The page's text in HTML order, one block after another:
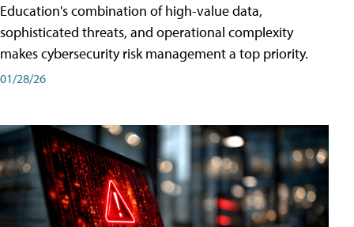
Education's combination of high-value data,
sophisticated threats, and operational complexity
makes cybersecurity risk management a top priority.
01/28/26